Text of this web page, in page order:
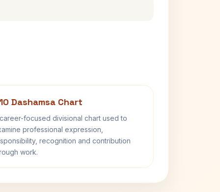
Dashamsa Chart
focused divisional chart used to
professional expression,
recognition and contribution
work.